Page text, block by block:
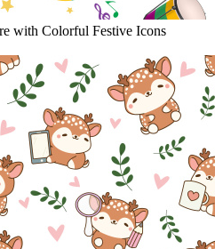
with Colorful Festive Icons